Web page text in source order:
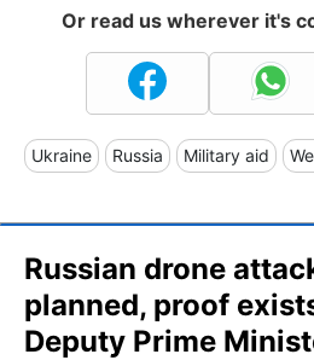
Or read us wherever it's
Ukraine Russia Military aid
Russian drone
planned, proof
Deputy Prime